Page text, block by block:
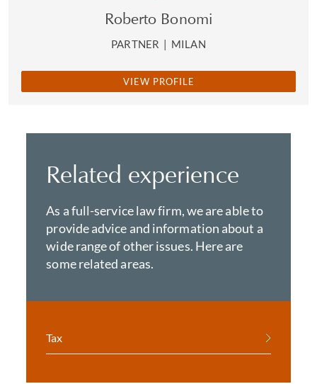
Roberto Bonomi
PARTNER | MILAN
VIEW PROFILE
Related experience
As a full-service law firm, we are able to
provide advice and information about a
wide range of other issues. Here are
some related areas.
Tax